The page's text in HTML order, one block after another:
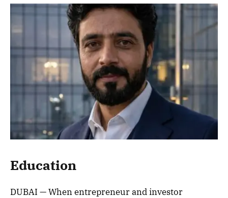
Education
DUBAI — When entrepreneur and investor